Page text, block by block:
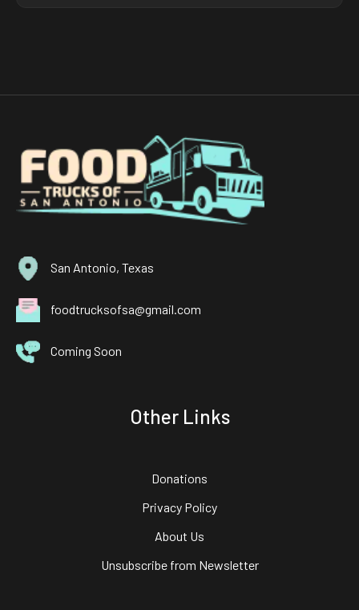
San Antonio, Texas
foodtrucksofsa@gmail.com
Coming Soon
Other Links
Donations
Privacy Policy
About Us
Unsubscribe from Newsletter